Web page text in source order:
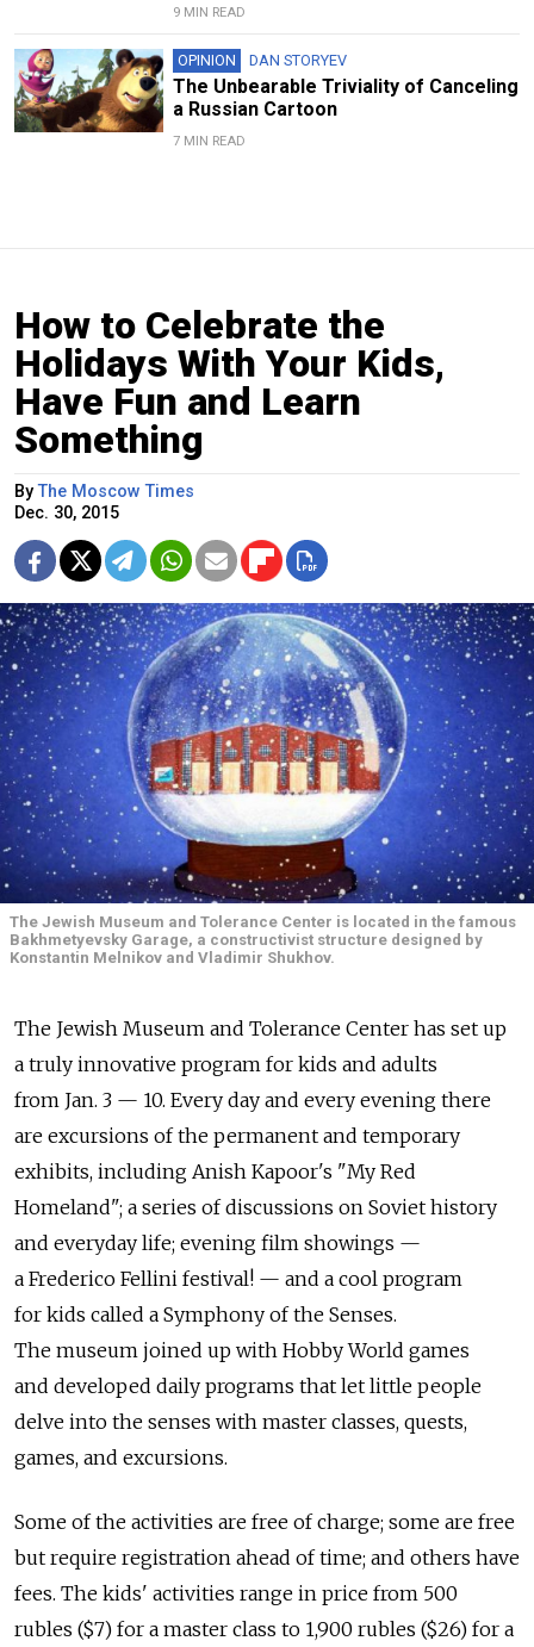
9 MIN READ
OPINION DAN STORYEV
The Unbearable Triviality of Canceling
a Russian Cartoon
7 MIN READ
How to Celebrate the
Holidays With Your Kids,
Have Fun and Learn
Something
ByThe Moscow Times
Dec. 30, 2015
The Jewish Museum and Tolerance Center is located in the famous
Bakhmetyevsky Garage, a constructivist structure designed by
Konstantin Melnikov and Vladimir Shukhov.
The Jewish Museum and Tolerance Center has set up
a truly innovative program for kids and adults
from Jan. 3 — 10. Every day and every evening there
are excursions of the permanent and temporary
exhibits, including Anish Kapoor's "My Red
Homeland"; a series of discussions on Soviet history
and everyday life; evening film showings —
a Frederico Fellini festival! — and a cool program
for kids called a Symphony of the Senses.
The museum joined up with Hobby World games
and developed daily programs that let little people
delve into the senses with master classes, quests,
games, and excursions.
Some of the activities are free of charge; some are free
but require registration ahead of time; and others have
fees. The kids' activities range in price from 500
rubles ($7) for a master class to 1,900 rubles ($26) for a